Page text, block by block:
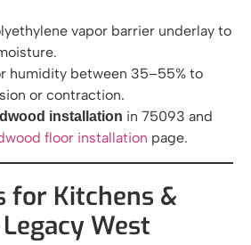
vapor barrier underlay to
humidity between 35–55% to
or contraction.
installation in 75093 and
floor installation page.
for Kitchens &
West